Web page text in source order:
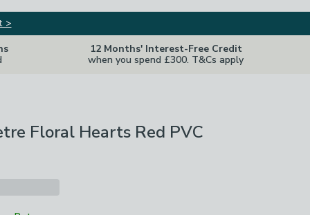
>
12 Months' Interest-Free Credit
when you spend £300. T&Cs apply
Floral Hearts Red PVC